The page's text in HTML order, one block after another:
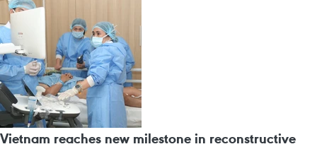
Vietnam reaches new milestone in reconstructive